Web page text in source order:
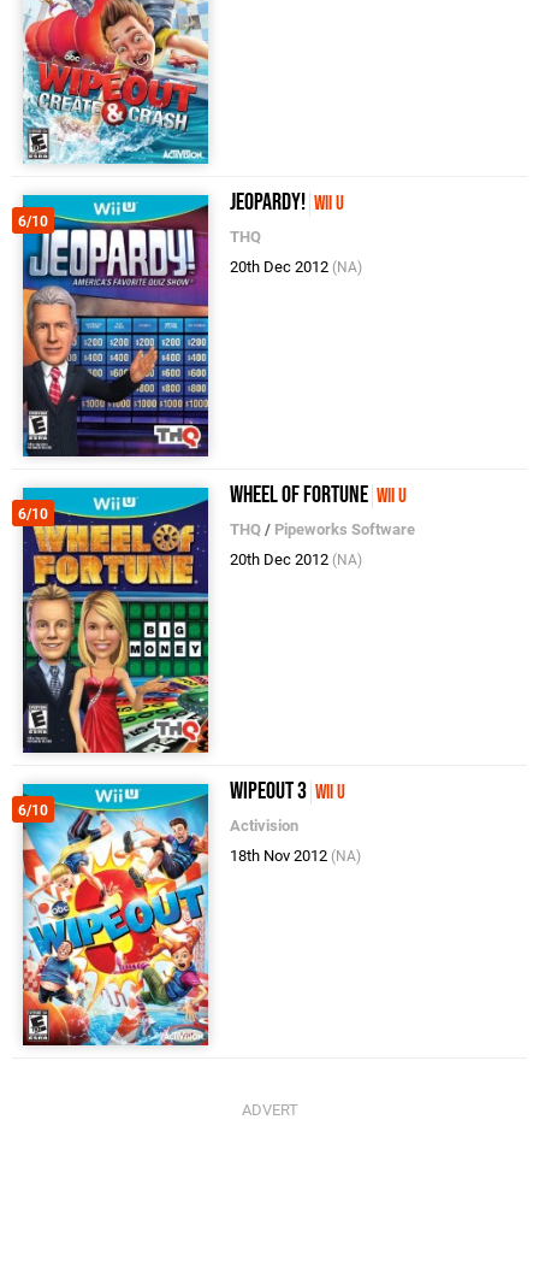
6/10
Jeopardy! Wii U
THQ
20th Dec 2012 (NA)
6/10
Wheel of Fortune Wii U
THQ / Pipeworks Software
20th Dec 2012 (NA)
6/10
Wipeout 3 Wii U
Activision
18th Nov 2012 (NA)